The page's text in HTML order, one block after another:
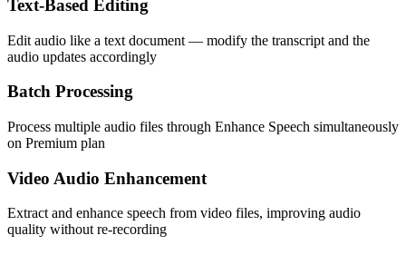
Text-Based Editing
Edit audio like a text document — modify the transcript and the
audio updates accordingly
Batch Processing
Process multiple audio files through Enhance Speech simultaneously
on Premium plan
Video Audio Enhancement
Extract and enhance speech from video files, improving audio
quality without re-recording